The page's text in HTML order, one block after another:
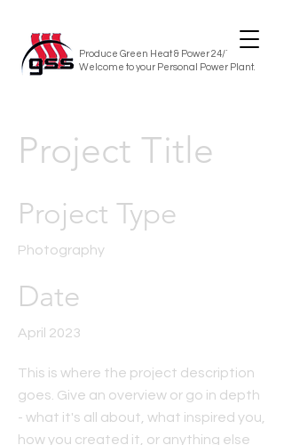
Produce Green Heat & Power 24/7/365
Welcome to your Personal Power Plant.
Project Title
Project Type
Photography
Date
April 2023
This is where the project description
goes. Give an overview or go in depth
- what it's all about, what inspired you,
how you created it, or anything else